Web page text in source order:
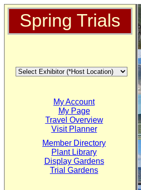
Spring Trials
My Account
My Page
Travel Overview
Visit Planner
Member Directory
Plant Library
Display Gardens
Trial Gardens